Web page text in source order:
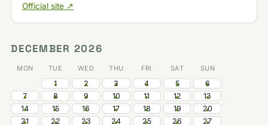
Official site ↗
DECEMBER 2026
MON TUE WED THU FRI SAT SUN
1 2 3 4 5
6
7
8 9 10 11 12
13
14
15 16 17 18 19
20
21
22 23 24 25 26
27